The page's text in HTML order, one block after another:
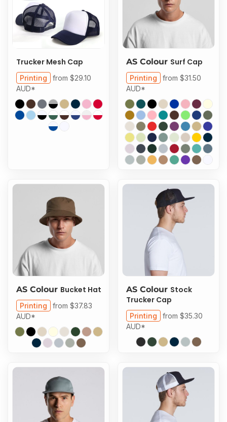
Trucker Mesh Cap
Printing from $29.10
AUD*
AS Colour Surf Cap
Printing from $31.50
AUD*
AS Colour Bucket Hat
Printing from $37.83
AUD*
AS Colour Stock
Trucker Cap
Printing from $35.30
AUD*